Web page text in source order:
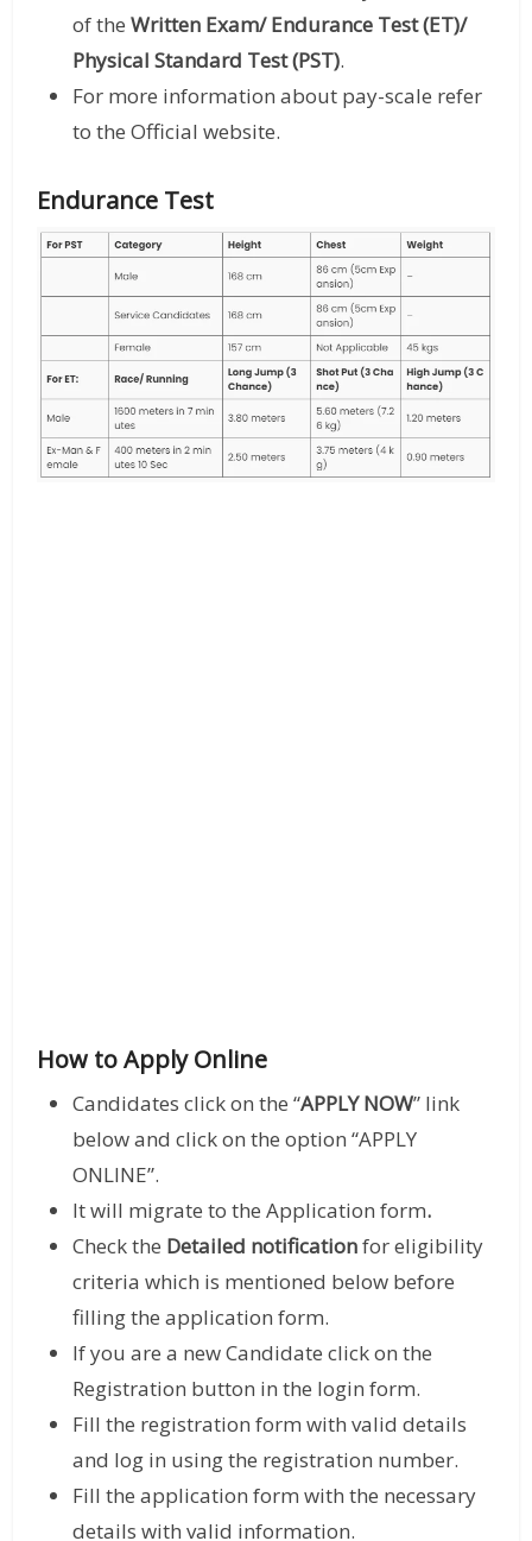
of theWritten Exam/ Endurance Test (ET)/
Physical Standard Test (PST).
For more information about pay-scale refer
to the Official website.
Endurance Test
How to Apply Online
Candidates click on the “APPLY NOW” link
below and click on the option “APPLY
ONLINE”.
It will migrate to the Application form.
Check the Detailed notificationfor eligibility
criteria which is mentioned below before
filling the application form.
If you are a new Candidate click on the
Registration button in the login form.
Fill the registration form with valid details
and log in using the registration number.
Fill the application form with the necessary
details with valid information.